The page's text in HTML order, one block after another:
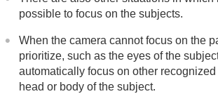
possible to focus on the subjects.
When the camera cannot focus on the
prioritize, such as the eyes of the
automatically focus on other
head or body of the subject.